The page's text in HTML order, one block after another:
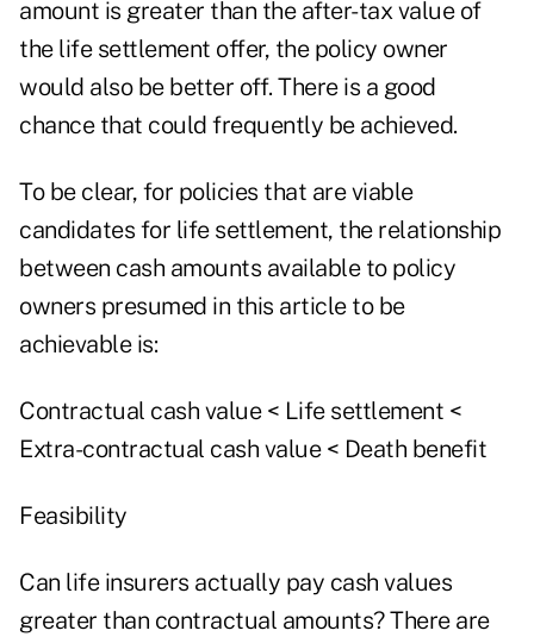
amount is greater than the after-tax value of
the life settlement offer, the policy owner
would also be better off. There is a good
chance that could frequently be achieved.
To be clear, for policies that are viable
candidates for life settlement, the relationship
between cash amounts available to policy
owners presumed in this article to be
achievable is:
Contractual cash value < Life settlement <
Extra-contractual cash value < Death benefit
Feasibility
Can life insurers actually pay cash values
greater than contractual amounts? There are